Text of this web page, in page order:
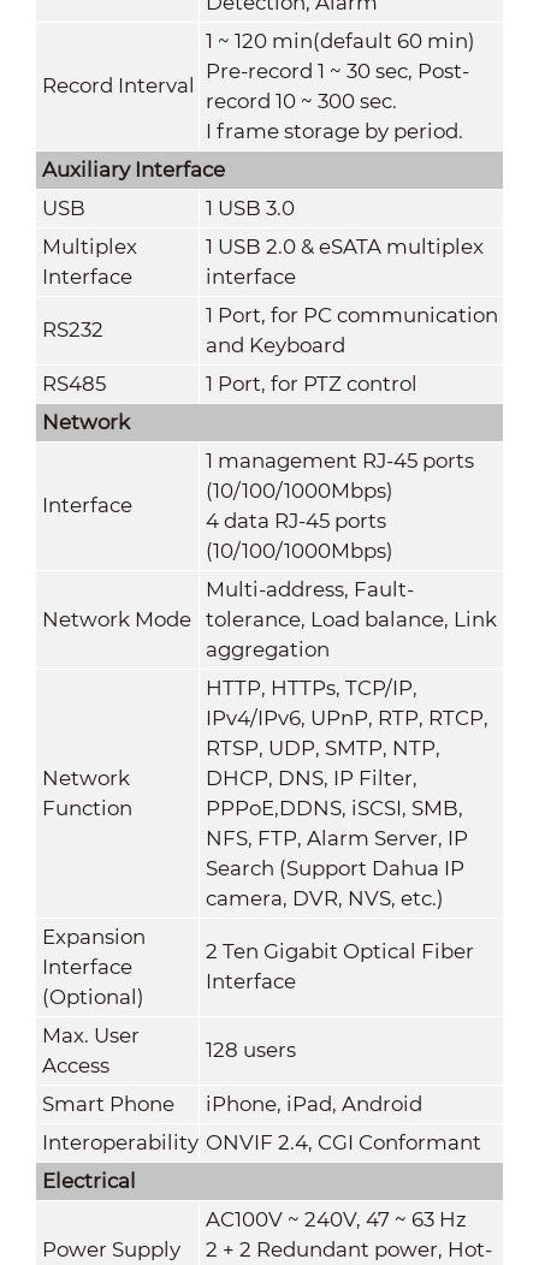
Record Interval
1 ~ 120 min(default 60 min)
Pre-record 1 ~ 30 sec, Post-
record 10 ~ 300 sec.
I frame storage by period.
Auxiliary Interface
USB
1 USB 3.0
Multiplex
Interface
1 USB 2.0 & eSATA multiplex
interface
RS232
1 Port, for PC communication
and Keyboard
RS485
1 Port, for PTZ control
Network
Interface
1 management RJ-45 ports
(10/100/1000Mbps)
4 data RJ-45 ports
(10/100/1000Mbps)
Network Mode
Multi-address, Fault-
tolerance, Load balance, Link
aggregation
Network
Function
HTTP, HTTPs, TCP/IP,
IPv4/IPv6, UPnP, RTP, RTCP,
RTSP, UDP, SMTP, NTP,
DHCP, DNS, IP Filter,
PPPoE,DDNS, iSCSI, SMB,
NFS, FTP, Alarm Server, IP
Search (Support Dahua IP
camera, DVR, NVS, etc.)
Expansion
Interface
(Optional)
2 Ten Gigabit Optical Fiber
Interface
Max. User
Access
128 users
Smart Phone
iPhone, iPad, Android
Interoperability ONVIF 2.4, CGI Conformant
Electrical
Power Supply
AC100V ~ 240V, 47 ~ 63 Hz
2 + 2 Redundant power, Hot-